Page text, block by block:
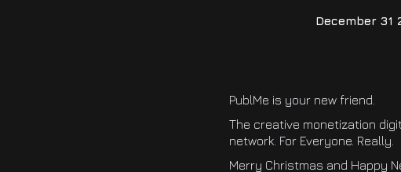
December 31
PublMe is your new friend.
The creative monetization
network. For Everyone. Really.
Merry Christmas and Happy